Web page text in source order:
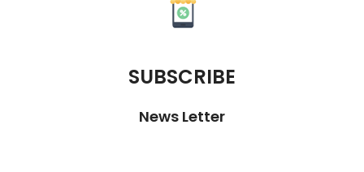
SUBSCRIBE
News Letter